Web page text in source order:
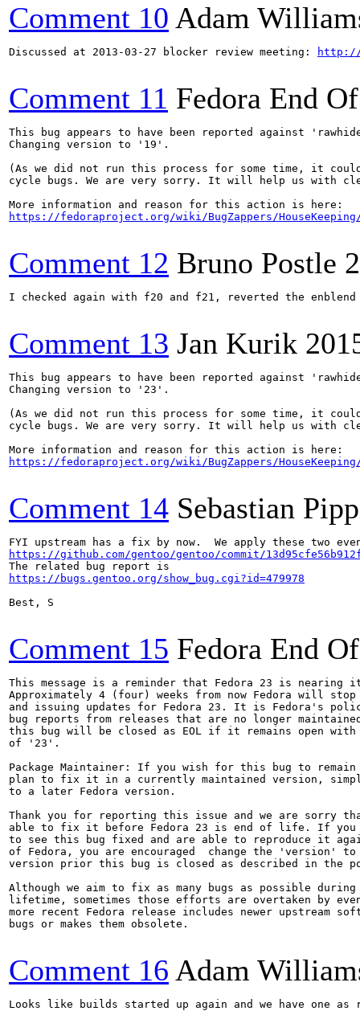
Comment 10 Adam
Discussed at 2013-03-27 blocker review meeting: http://
Comment 11 Fedora End
This bug appears to have been reported against
Changing version to '19'.
(As we did not run this process for some time, it
cycle bugs. We are very sorry. It will help us with
https://fedoraproject.org/wiki/BugZappers/HouseKeeping/
Comment 12 Bruno Postle
I checked again with f20 and f21, reverted the
Comment 13 Jan Kurik
This bug appears to have been reported against
Changing version to '23'.
(As we did not run this process for some time, it
cycle bugs. We are very sorry. It will help us with
https://fedoraproject.org/wiki/BugZappers/HouseKeeping/
Comment 14 Sebastian
https://github.com/gentoo/gentoo/commit/
https://bugs.gentoo.org/show_bug.cgi?id=479978
Best, S
Comment 15 Fedora End
This message is a reminder that Fedora 23 is
Approximately 4 (four) weeks from now Fedora will
and issuing updates for Fedora 23. It is Fedora's
bug reports from releases that are no longer
this bug will be closed as EOL if it remains open
of '23'.
Package Maintainer: If you wish for this bug to remain
plan to fix it in a currently maintained version,
to a later Fedora version.
Thank you for reporting this issue and we are sorry
able to fix it before Fedora 23 is end of life. If
to see this bug fixed and are able to reproduce it
of Fedora, you are encouraged  change the 'version'
version prior this bug is closed as described in the
Although we aim to fix as many bugs as possible
lifetime, sometimes those efforts are overtaken by
more recent Fedora release includes newer upstream
bugs or makes them obsolete.
Comment 16 Adam
Looks like builds started up again and we have one